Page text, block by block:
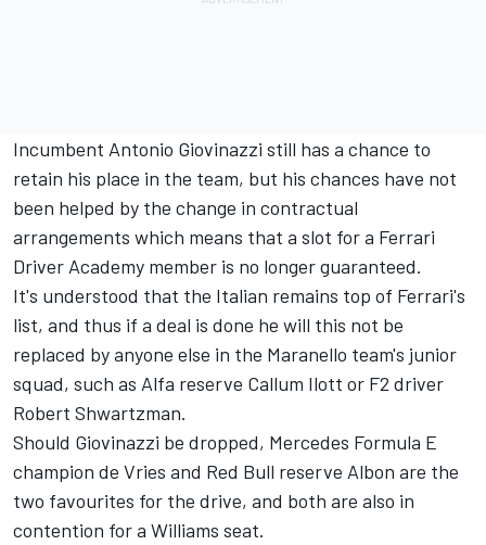
Incumbent Antonio Giovinazzi still has a chance to
retain his place in the team, but his chances have not
been helped by the change in contractual
arrangements which means that a slot for a Ferrari
Driver Academy member is no longer guaranteed.
It's understood that the Italian remains top of Ferrari's
list, and thus if a deal is done he will this not be
replaced by anyone else in the Maranello team's junior
squad, such as Alfa reserve Callum Ilott or F2 driver
Robert Shwartzman.
Should Giovinazzi be dropped, Mercedes Formula E
champion de Vries and Red Bull reserve Albon are the
two favourites for the drive, and both are also in
contention for a Williams seat.